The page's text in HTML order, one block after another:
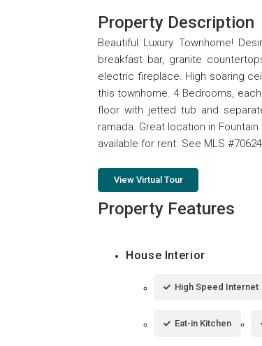
Property Description
Beautiful Luxury Townhome!
breakfast bar, granite
electric fireplace. High soaring
this townhome. 4 Bedrooms,
floor with jetted tub and
ramada. Great location in
available for rent. See MLS
View Virtual Tour
Property Features
House Interior
High Speed Internet
Eat-in Kitchen